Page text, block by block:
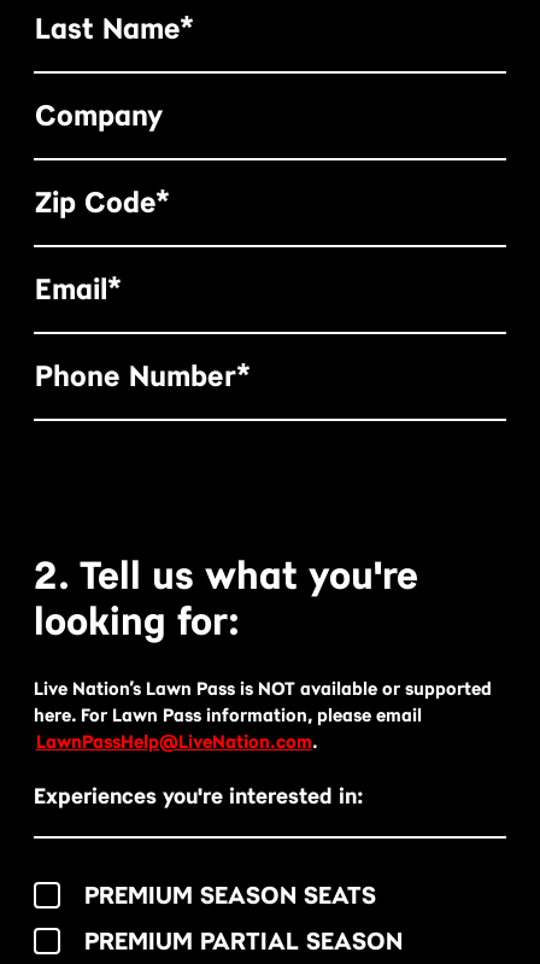
Last Name*
Company
Zip Code*
Email*
Phone Number*
2. Tell us what you're
looking for:
Live Nation’s Lawn Pass is NOT available or supported
here. For Lawn Pass information, please email
LawnPassHelp@LiveNation.com.
Experiences you're interested in:
PREMIUM SEASON SEATS
PREMIUM PARTIAL SEASON